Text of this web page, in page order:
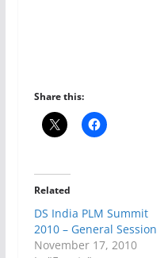
Share this:
Related
DS India PLM Summit
2010 – General Session
November 17, 2010